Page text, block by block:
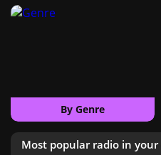
By Genre
Most popular radio in